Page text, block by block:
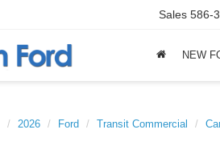
Sales 586-
NEW
2026 Ford Transit Commercial